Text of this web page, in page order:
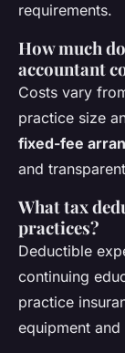
requirements.
How much
accountant
Costs vary
practice size
fixed-fee
and
What tax
practices?
Deductible
continuing
practice
equipment